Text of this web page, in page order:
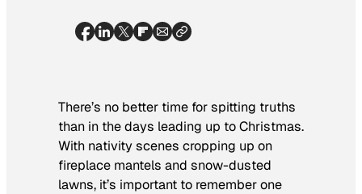
There’s no better time for spitting truths
than in the days leading up to Christmas.
With nativity scenes cropping up on
fireplace mantels and snow-dusted
lawns, it’s important to remember one